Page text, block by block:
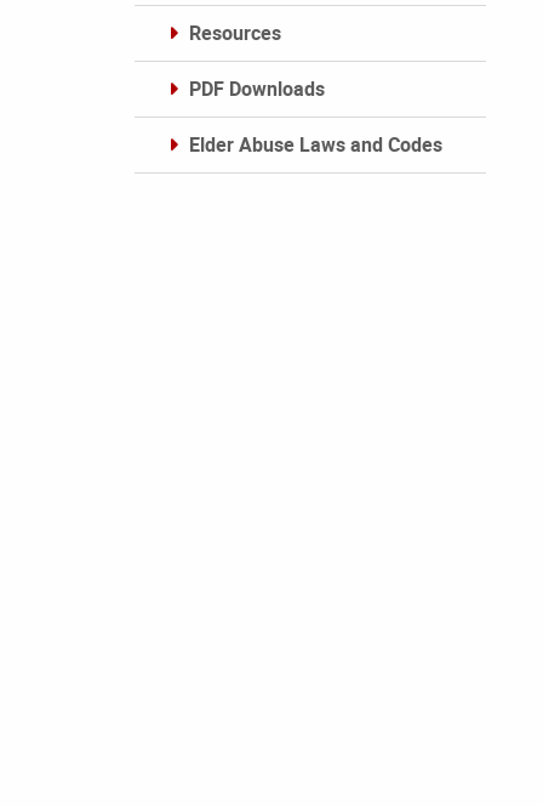
Resources
PDF Downloads
Elder Abuse Laws and Codes